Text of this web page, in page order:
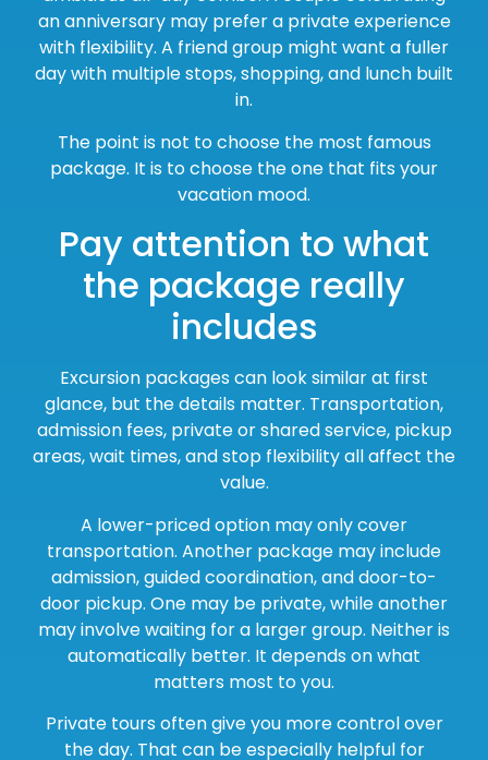
an anniversary may prefer a private experience
with flexibility. A friend group might want a fuller
day with multiple stops, shopping, and lunch built
in.
The point is not to choose the most famous
package. It is to choose the one that fits your
vacation mood.
Pay attention to what
the package really
includes
Excursion packages can look similar at first
glance, but the details matter. Transportation,
admission fees, private or shared service, pickup
areas, wait times, and stop flexibility all affect the
value.
A lower-priced option may only cover
transportation. Another package may include
admission, guided coordination, and door-to-
door pickup. One may be private, while another
may involve waiting for a larger group. Neither is
automatically better. It depends on what
matters most to you.
Private tours often give you more control over
the day. That can be especially helpful for